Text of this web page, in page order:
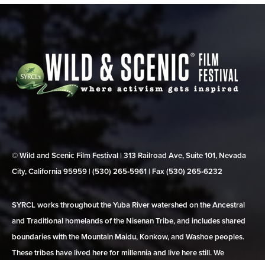
© Wild and Scenic Film Festival | 313 Railroad Ave, Suite 101, Nevada
City, California 95959 | (530) 265‑5961 | Fax (530) 265‑6232
SYRCL works throughout the Yuba River watershed on the Ancestral
and Traditional homelands of the Nisenan Tribe, and includes shared
boundaries with the Mountain Maidu, Konkow, and Washoe peoples.
These tribes have lived here for millennia and live here still. We